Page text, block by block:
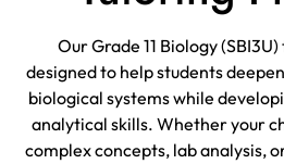
Our Grade 11 Biology
designed to help students
biological systems while
analytical skills. Whether your
complex concepts, lab analysis,